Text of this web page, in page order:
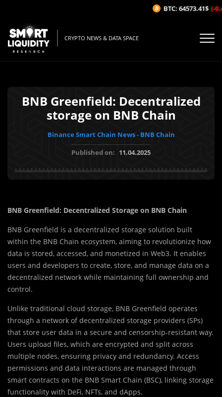
CRYPTO NEWS & DATA SPACE
BNB Greenfield: Decentralized
storage on BNB Chain
Binance Smart Chain News - BNB Chain
Published on: 11.04.2025
BNB Greenfield: Decentralized Storage on BNB Chain
BNB Greenfield is a decentralized storage solution built
within the BNB Chain ecosystem, aiming to revolutionize how
data is stored, accessed, and monetized in Web3. It enables
users and developers to create, store, and manage data on a
decentralized network while maintaining full ownership and
control.
Unlike traditional cloud storage, BNB Greenfield operates
through a network of decentralized storage providers (SPs)
that store user data in a secure and censorship-resistant way.
Users upload files, which are encrypted and split across
multiple nodes, ensuring privacy and redundancy. Access
permissions and data interactions are managed through
smart contracts on the BNB Smart Chain (BSC), linking storage
functionality with DeFi, NFTs, and dApps.
BTC: 64573.41$ (-